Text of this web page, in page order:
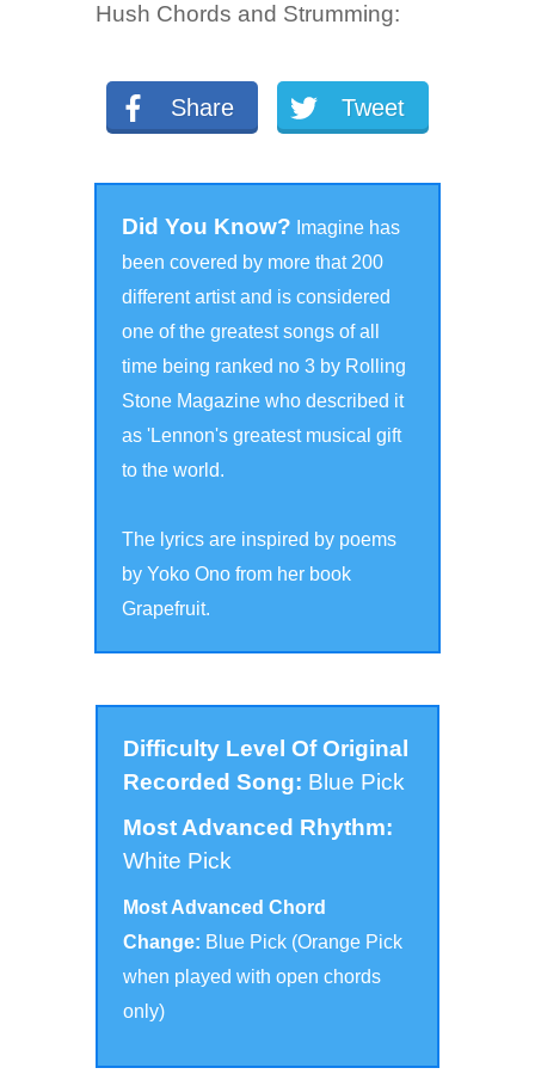
Hush Chords and Strumming:
Share Tweet
Did You Know? Imagine has
been covered by more that 200
differentartist and is considered
one of the greatest songs of all
time being ranked no 3 by Rolling
Stone Magazine who described it
as 'Lennon's greatest musical gift
to the world.
The lyrics are inspired by poems
by Yoko Ono from her book
Grapefruit.
Difficulty Level Of Original
Recorded Song: Blue Pick
Most Advanced Rhythm:
White Pick
Most Advanced Chord
Change: Blue Pick (Orange Pick
when played with open chords
only)